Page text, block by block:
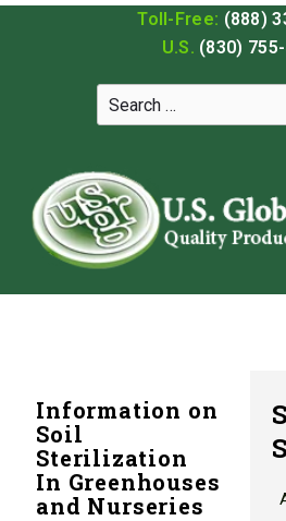
Toll-Free: (888)
U.S. (830)
Information on
Soil
Sterilization
In Greenhouses
and Nurseries